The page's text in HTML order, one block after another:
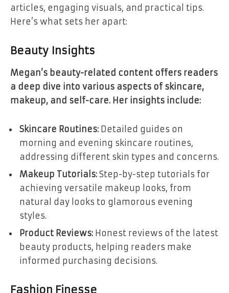
articles, engaging visuals, and practical tips.
Here’s what sets her apart:
Beauty Insights
Megan’s beauty-related content offers readers
a deep dive into various aspects of skincare,
makeup, and self-care. Her insights include:
Skincare Routines: Detailed guides on
morning and evening skincare routines,
addressing different skin types and concerns.
Makeup Tutorials: Step-by-step tutorials for
achieving versatile makeup looks, from
natural day looks to glamorous evening
styles.
Product Reviews: Honest reviews of the latest
beauty products, helping readers make
informed purchasing decisions.
Fashion Finesse